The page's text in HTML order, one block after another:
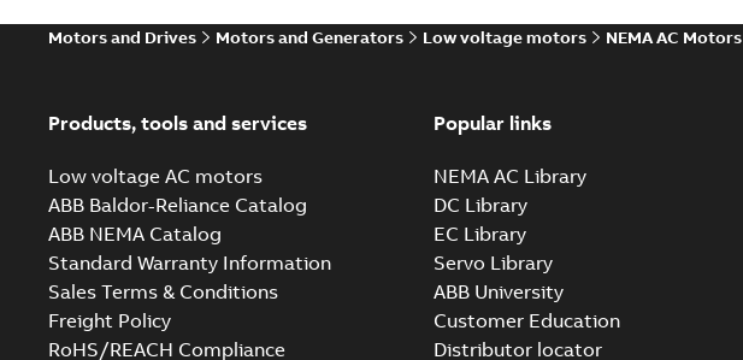
Motors and Drives Motors and Generators Low voltage motors NEMA AC Motors
Products, tools and services
Low voltage AC motors
ABB Baldor-Reliance Catalog
ABB NEMA Catalog
Standard Warranty Information
Sales Terms & Conditions
Freight Policy
RoHS/REACH Compliance
Popular links
NEMA AC Library
DC Library
EC Library
Servo Library
ABB University
Customer Education
Distributor locator